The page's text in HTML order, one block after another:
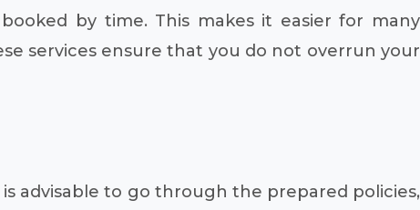
by time. This makes it easier for many
services ensure that you do not overrun your
advisable to go through the prepared policies,